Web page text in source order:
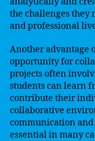
the challenges they
and professional
Another advantage
opportunity for
projects often
students can learn
contribute their
collaborative
communication
essential in many